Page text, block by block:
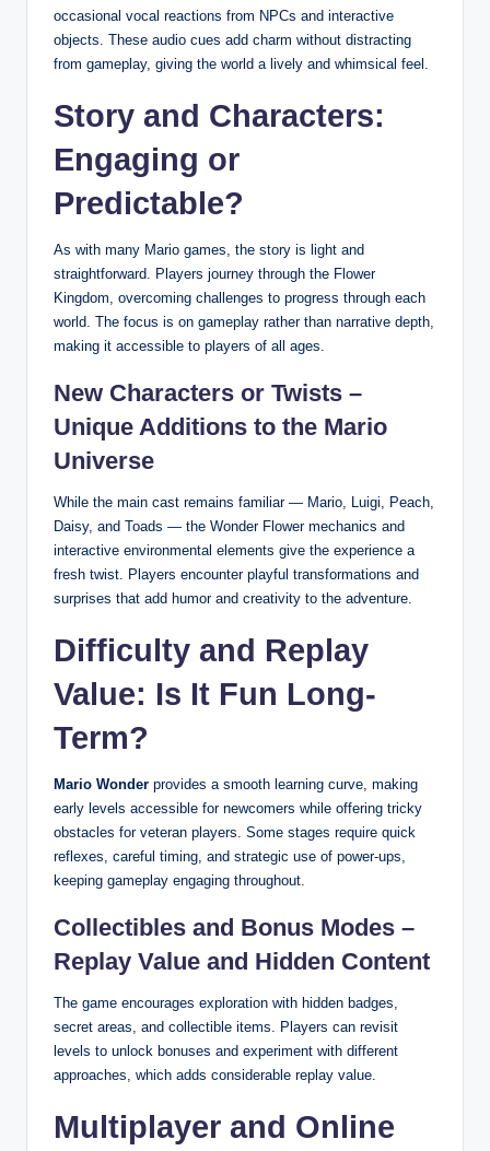
occasional vocal reactions from NPCs and interactive
objects. These audio cues add charm without distracting
from gameplay, giving the world a lively and whimsical feel.
Story and Characters:
Engaging or
Predictable?
As with many Mario games, the story is light and
straightforward. Players journey through the Flower
Kingdom, overcoming challenges to progress through each
world. The focus is on gameplay rather than narrative depth,
making it accessible to players of all ages.
New Characters or Twists –
Unique Additions to the Mario
Universe
While the main cast remains familiar — Mario, Luigi, Peach,
Daisy, and Toads — the Wonder Flower mechanics and
interactive environmental elements give the experience a
fresh twist. Players encounter playful transformations and
surprises that add humor and creativity to the adventure.
Difficulty and Replay
Value: Is It Fun Long-
Term?
Mario Wonder provides a smooth learning curve, making
early levels accessible for newcomers while offering tricky
obstacles for veteran players. Some stages require quick
reflexes, careful timing, and strategic use of power-ups,
keeping gameplay engaging throughout.
Collectibles and Bonus Modes –
Replay Value and Hidden Content
The game encourages exploration with hidden badges,
secret areas, and collectible items. Players can revisit
levels to unlock bonuses and experiment with different
approaches, which adds considerable replay value.
Multiplayer and Online